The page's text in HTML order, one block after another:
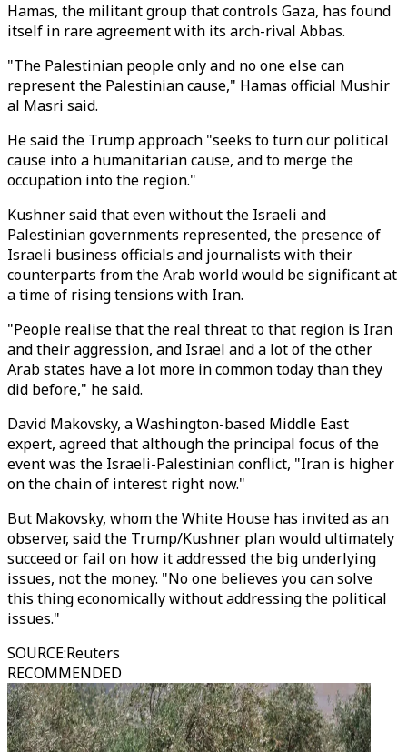
Hamas, the militant group that controls Gaza, has found
itself in rare agreement with its arch-rival Abbas.
"The Palestinian people only and no one else can
represent the Palestinian cause," Hamas official Mushir
al Masri said.
He said the Trump approach "seeks to turn our political
cause into a humanitarian cause, and to merge the
occupation into the region."
Kushner said that even without the Israeli and
Palestinian governments represented, the presence of
Israeli business officials and journalists with their
counterparts from the Arab world would be significant at
a time of rising tensions with Iran.
"People realise that the real threat to that region is Iran
and their aggression, and Israel and a lot of the other
Arab states have a lot more in common today than they
did before," he said.
David Makovsky, a Washington-based Middle East
expert, agreed that although the principal focus of the
event was the Israeli-Palestinian conflict, "Iran is higher
on the chain of interest right now."
But Makovsky, whom the White House has invited as an
observer, said the Trump/Kushner plan would ultimately
succeed or fail on how it addressed the big underlying
issues, not the money. "No one believes you can solve
this thing economically without addressing the political
issues."
SOURCE:Reuters
RECOMMENDED